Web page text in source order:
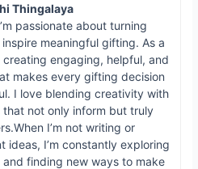
Thingalaya
passionate about turning
meaningful gifting. As a
engaging, helpful, and
makes every gifting decision
I love blending creativity with
not only inform but truly
I’m not writing or
ideas, I’m constantly exploring
finding new ways to make